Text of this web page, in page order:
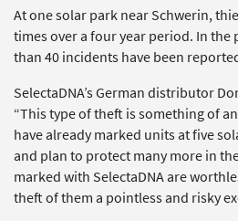
At one solar park near Schwerin,
times over a four year period. In the
than 40 incidents have been
SelectaDNA’s German distributor
“This type of theft is something of
have already marked units at five
and plan to protect many more in
marked with SelectaDNA are
theft of them a pointless and risky